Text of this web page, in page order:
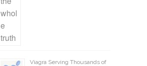
Viagra Serving Thousands of